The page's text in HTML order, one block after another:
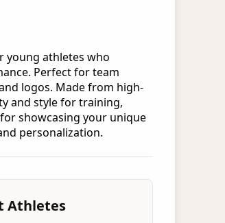
young athletes who
Perfect for team
logos. Made from high-
and style for training,
showcasing your unique
personalization.
Athletes